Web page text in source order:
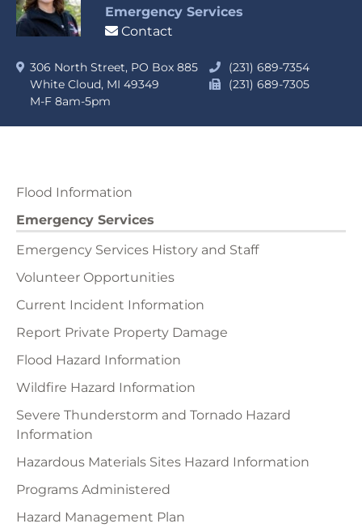
Emergency Services
Contact
306 North Street, PO Box 885
White Cloud, MI 49349
M-F 8am-5pm
(231) 689-7354
(231) 689-7305
Flood Information
Emergency Services
Emergency Services History and Staff
Volunteer Opportunities
Current Incident Information
Report Private Property Damage
Flood Hazard Information
Wildfire Hazard Information
Severe Thunderstorm and Tornado Hazard
Information
Hazardous Materials Sites Hazard Information
Programs Administered
Hazard Management Plan